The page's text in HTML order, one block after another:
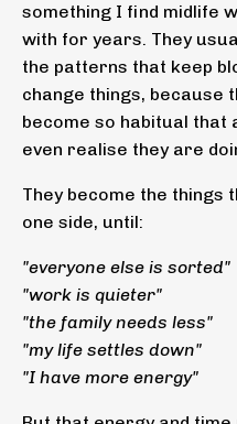
something I find midlife
with for years. They
the patterns that keep
change things, because
become so habitual that
even realise they are
They become the things
one side, until:
"everyone else is sorted"
"work is quieter"
"the family needs less"
"my life settles down"
"I have more energy"